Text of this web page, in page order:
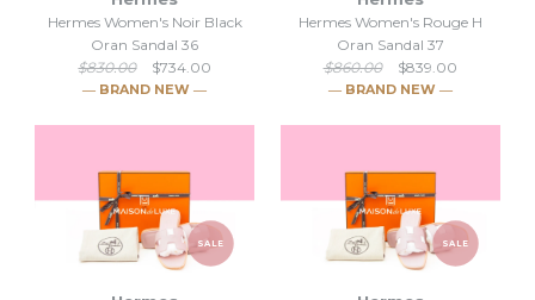
Hermes Women's Noir Black
Oran Sandal 36
$830.00
$734.00
― BRAND NEW ―
Hermes Women's Rouge H
Oran Sandal 37
$860.00
$839.00
― BRAND NEW ―
SALE SALE